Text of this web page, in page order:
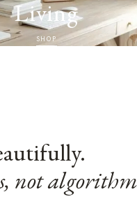
Living
SHOP
not